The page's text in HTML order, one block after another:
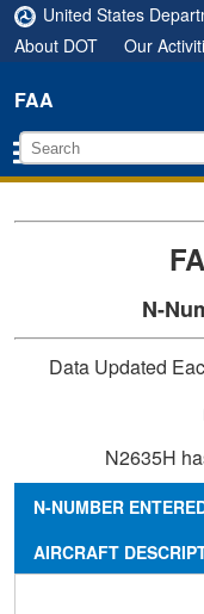
United States
About DOT
Our
FAA
N-
Data Updated
N2635H
N-NUMBER
AIRCRAFT